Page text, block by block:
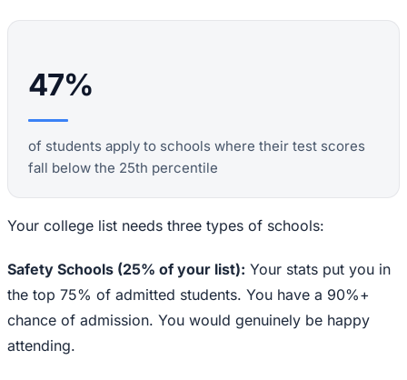
47%
of students apply to schools where their test scores
fall below the 25th percentile
Your college list needs three types of schools:
Safety Schools (25% of your list): Your stats put you in
the top 75% of admitted students. You have a 90%+
chance of admission. You would genuinely be happy
attending.